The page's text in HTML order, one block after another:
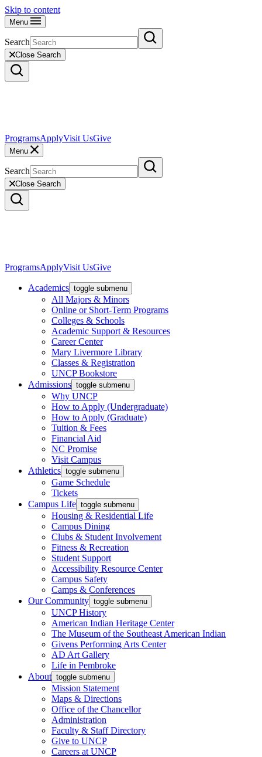
Skip to content
Menu
Search
Close Search
ProgramsApplyVisit UsGive
Menu
Search
Close Search
ProgramsApplyVisit UsGive
Academics toggle submenu
All Majors & Minors
Online or Short-Term Programs
Colleges & Schools
Academic Support & Resources
Career Center
Mary Livermore Library
Classes & Registration
UNCP Bookstore
Admissions toggle submenu
Why UNCP
How to Apply (Undergraduate)
How to Apply (Graduate)
Tuition & Fees
Financial Aid
NC Promise
Visit Campus
Athletics toggle submenu
Game Schedule
Tickets
Campus Life toggle submenu
Housing & Residential Life
Campus Dining
Clubs & Student Involvement
Fitness & Recreation
Student Support
Accessibility Resource Center
Campus Safety
Camps & Conferences
Our Community toggle submenu
UNCP History
American Indian Heritage Center
The Museum of the Southeast American Indian
Givens Performing Arts Center
AD Art Gallery
Life in Pembroke
About toggle submenu
Mission Statement
Maps & Directions
Office of the Chancellor
Administration
Faculty & Staff Directory
Give to UNCP
Careers at UNCP